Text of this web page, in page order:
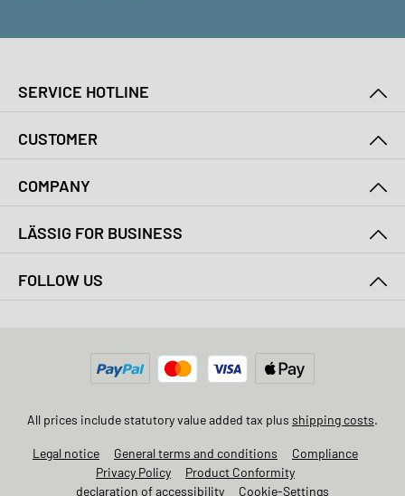
SERVICE HOTLINE
CUSTOMER
COMPANY
LÄSSIG FOR BUSINESS
FOLLOW US
All prices include statutory value added tax plus shipping costs.
Legal notice General terms and conditions
Compliance
Privacy Policy
Product Conformity
declaration of accessibility
Cookie-Settings